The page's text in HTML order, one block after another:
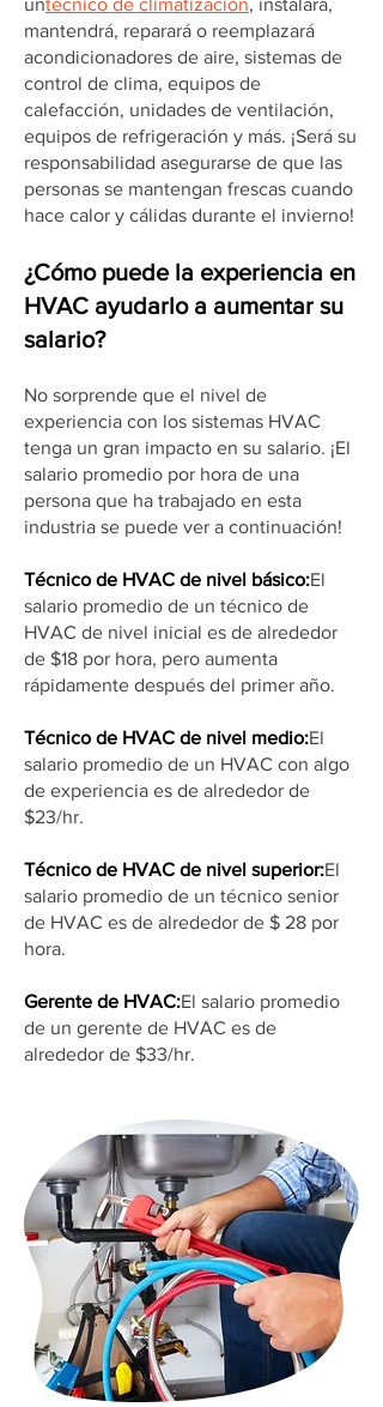
untécnico de climatización, instalará,
mantendrá, reparará o reemplazará
acondicionadores de aire, sistemas de
control de clima, equipos de
calefacción, unidades de ventilación,
equipos de refrigeración y más. ¡Será su
responsabilidad asegurarse de que las
personas se mantengan frescas cuando
hace calor y cálidas durante el invierno!
¿Cómo puede la experiencia en
HVAC ayudarlo a aumentar su
salario?
No sorprende que el nivel de
experiencia con los sistemas HVAC
tenga un gran impacto en su salario. ¡El
salario promedio por hora de una
persona que ha trabajado en esta
industria se puede ver a continuación!
Técnico de HVAC de nivel básico:El
salario promedio de un técnico de
HVAC de nivel inicial es de alrededor
de $18 por hora, pero aumenta
rápidamente después del primer año.
Técnico de HVAC de nivel medio:El
salario promedio de un HVAC con algo
de experiencia es de alrededor de
$23/hr.
Técnico de HVAC de nivel superior:El
salario promedio de un técnico senior
de HVAC es de alrededor de $ 28 por
hora.
Gerente de HVAC:El salario promedio
de un gerente de HVAC es de
alrededor de $33/hr.